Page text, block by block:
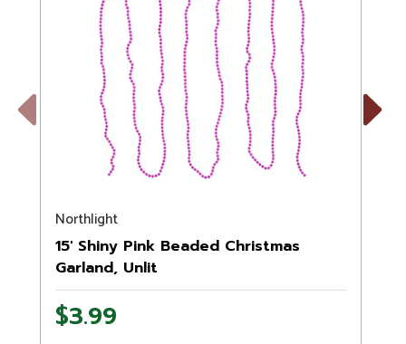
Previous
Northlight
15' Shiny Pink Beaded Christmas
Garland, Unlit
$3.99
Next